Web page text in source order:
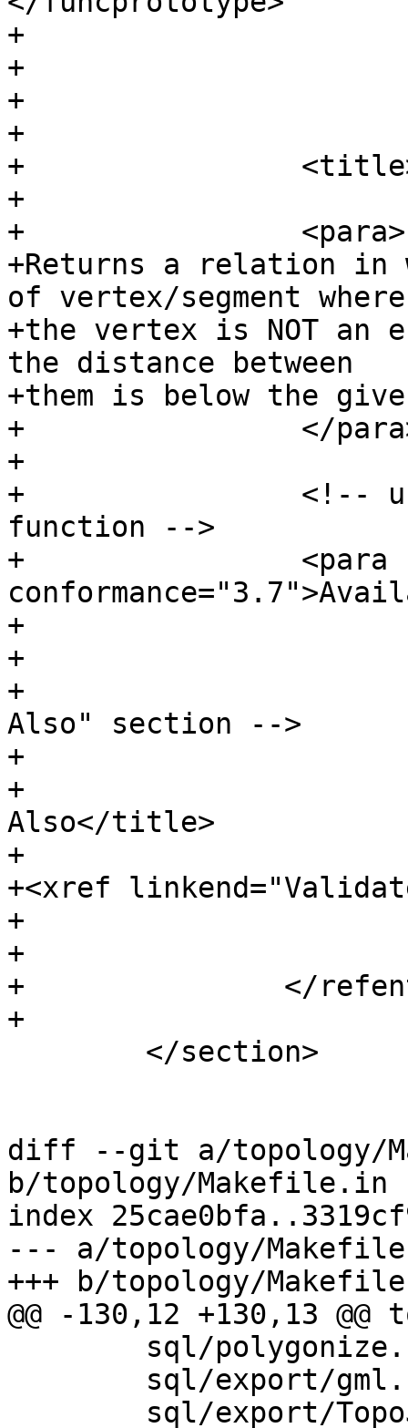
+				</funcsynopsis>
+			</refsynopsisdiv>
+
+			<refsection>
+
+
+                <para>
+Returns a relation in
of vertex/segment where
+the vertex is NOT an
the distance between
+them is below the
+                </
+
+                <!--
function -->
+                <para
+			</refsection>
+
+			<!-- Optionally add a "See
Also" section -->
+			<refsection>
+				<title>See
Also</title>
+				<para>
+<xref
+				</para>
+			</refsection>
+		</refentry>
+
diff --git a/topology/
b/topology/Makefile.in
index
--- a/topology/
+++ b/topology/
@@ -130,12 +130,13